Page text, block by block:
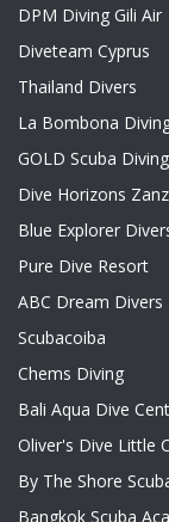
DPM Diving Gili Air
Diveteam Cyprus
Thailand Divers
La Bombona
GOLD Scuba Diving
Dive Horizons
Blue Explorer
Pure Dive Resort
ABC Dream Divers
Scubacoiba
Chems Diving
Bali Aqua Dive
Oliver's Dive Little
By The Shore
Bangkok Scuba